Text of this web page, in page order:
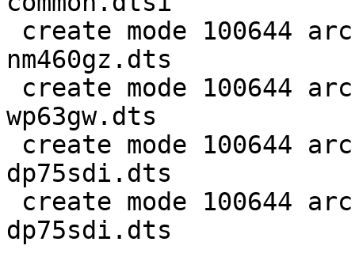
nm460gz.dts
wp63gw.dts
dp75sdi.dts
dp75sdi.dts